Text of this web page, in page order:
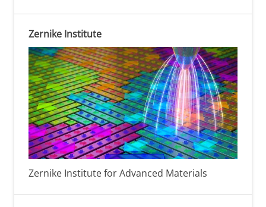
Zernike Institute
Zernike Institute for Advanced Materials